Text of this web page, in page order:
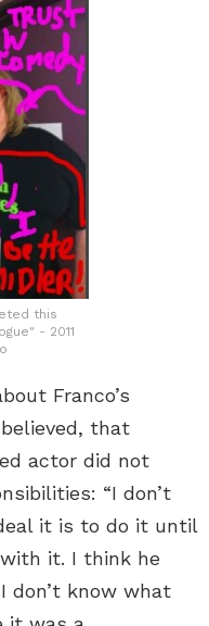
this
- 2011
Franco’s
that
actor did not
“I don’t
it is to do it until
it. I think he
don’t know what